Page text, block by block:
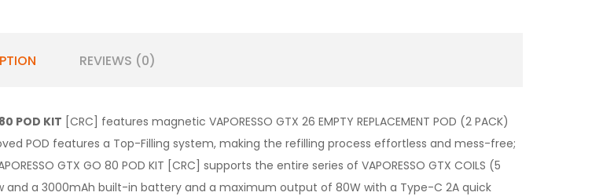
REVIEWS (0)
POD KIT [CRC] features magnetic VAPORESSO GTX 26 EMPTY REPLACEMENT POD (2 PACK)
POD features a Top-Filling system, making the refilling process effortless and mess-free;
GTX GO 80 POD KIT [CRC] supports the entire series of VAPORESSO GTX COILS (5
and a 3000mAh built-in battery and a maximum output of 80W with a Type-C 2A quick